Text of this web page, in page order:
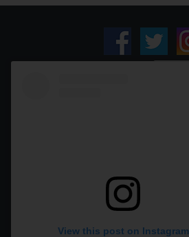
View this post on Instagram